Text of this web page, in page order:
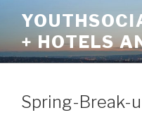
content+ HOTELS
Spring-Break-